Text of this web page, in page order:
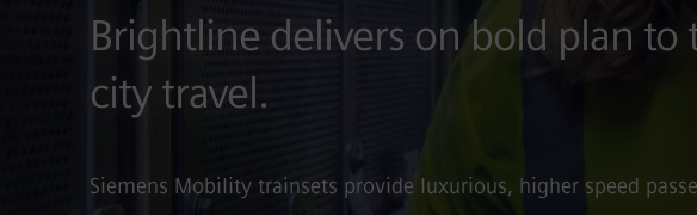
Brightline delivers on bold plan to
city travel.
Siemens Mobility trainsets provide luxurious, higher speed